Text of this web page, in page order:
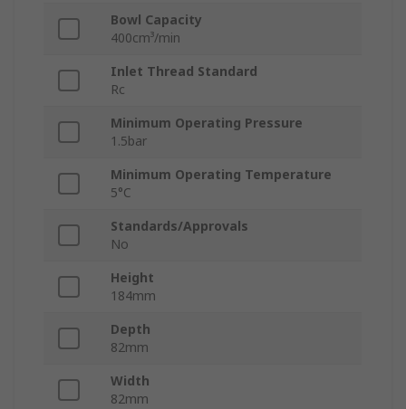
Bowl Capacity
400cm³/min
Inlet Thread Standard
Rc
Minimum Operating Pressure
1.5bar
Minimum Operating Temperature
5°C
Standards/Approvals
No
Height
184mm
Depth
82mm
Width
82mm